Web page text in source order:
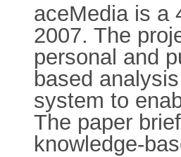
aceMedia is a
2007. The
personal and
based
system to
The paper
knowledge-